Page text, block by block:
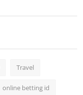
Travel
online betting id